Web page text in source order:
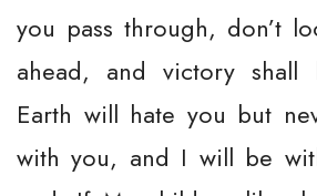
you pass through, don’t
ahead, and victory shall
Earth will hate you but
with you, and I will be